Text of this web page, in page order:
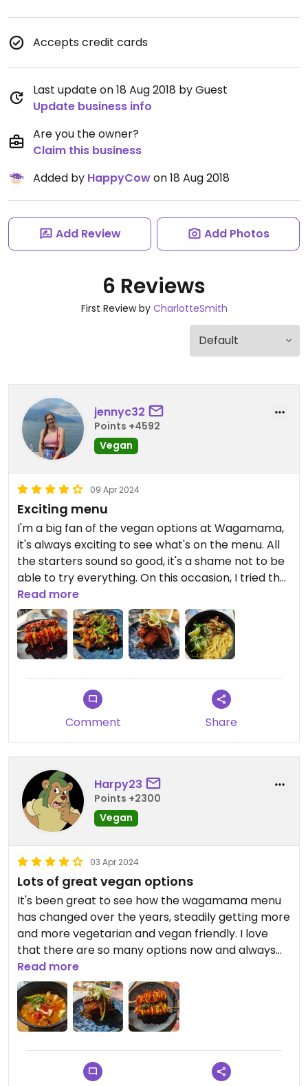
Accepts credit cards
Last update on 18 Aug 2018 by Guest
Update business info
Are you the owner?
Claim this business
Added by HappyCowon 18 Aug 2018
Add Review Add Photos
6 Reviews
First Review by CharlotteSmith
jennyc32
Points +4592
Vegan
09 Apr 2024
Exciting menu
I'm a big fan of the vegan options at Wagamama,
it's always exciting to see what's on the menu. All
the starters sound so good, it's a shame not to be
able to try everything. On this occasion, I tried the
mushroom skewers, which had the perfect
texture and were nicely seasoned, the ribs, which
are sticky and spicy, and the k-dogs, which had a
fantastic crunchy texture.
For my main, I had the vegan chicken kare lomen.
The noodles were thick and delicious, and the
chicken was absolutely fantastic, I don't think I've
ever had anything quite the same texture. The
coconut sauce was a bit spicier than I would have
liked, but it was all tasty.
Service was fast, as always at Wagamama. It's a
bit pricey, but generally worth it for me.
Read more
Comment Share
Harpy23
Points +2300
Vegan
03 Apr 2024
Lots of great vegan options
It's been great to see how the wagamama menu
has changed over the years, steadily getting more
and more vegetarian and vegan friendly. I love
that there are so many options now and always
enjoy getting a few starters to pick at. This time
around we got K-dogs, mushroom skewers and
tempeh ribs.
The vegan K-dogs were very fun and like nothing
I've had before. It was a couple of vegan hot dogs
in a crispy noodle coating, covered in sriracha and
turmeric mayo. The crunchy coating was
Read more